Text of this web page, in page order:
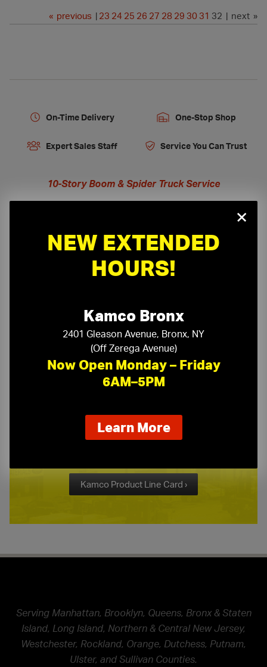
« previous | 23 24 25 26 27 28 29 30 31 32 | next »
On-Time Delivery One-Stop Shop
Expert Sales Staff Service You Can Trust
10-Story Boom & Spider Truck Service
Need a Quote?
Request a Quote ›
or call
(718) 768-1234
Kamco Product Line Card
Kamco Product Line Card ›
Serving Manhattan, Brooklyn, Queens, Bronx & Staten
Island, Long Island, Northern & Central New Jersey,
Westchester, Rockland, Orange, Dutchess, Putnam,
Ulster, and Sullivan Counties.
×
NEW EXTENDED
HOURS!
Kamco Bronx
2401 Gleason Avenue, Bronx, NY
(Off Zerega Avenue)
Now Open Monday – Friday
6AM–5PM
Learn Moreabout
our
extended
hours